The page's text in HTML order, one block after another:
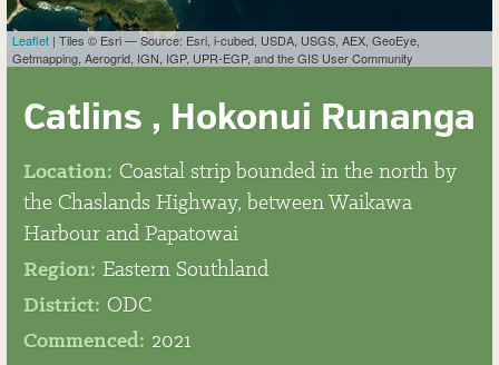
Leaflet | Tiles © Esri — Source: Esri, i-cubed, USDA, USGS, AEX, GeoEye,
Getmapping, Aerogrid, IGN, IGP, UPR-EGP, and the GIS User Community
Catlins , Hokonui Runanga
Location: Coastal strip bounded in the north by
the Chaslands Highway, between Waikawa
Harbour and Papatowai
Region: Eastern Southland
District: ODC
Commenced: 2021